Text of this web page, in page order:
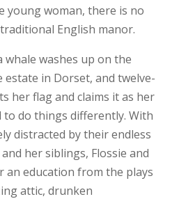
young woman, there is no
English manor.
washes up on the
estate in Dorset, and twelve-
her flag and claims it as her
to do things differently. With
distracted by their endless
her siblings, Flossie and
an education from the plays
attic, drunken